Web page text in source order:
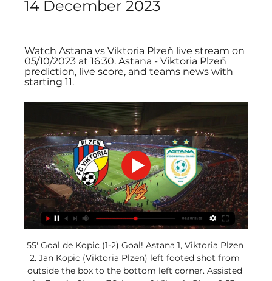
14 December 2023
Watch Astana vs Viktoria Plzeň live stream on
05/10/2023 at 16:30. Astana - Viktoria Plzeň
prediction, live score, and teams news with
starting 11.
55' Goal de Kopic (1-2) Goal! Astana 1, Viktoria Plzen
2. Jan Kopic (Viktoria Plzen) left footed shot from
outside the box to the bottom left corner. Assisted